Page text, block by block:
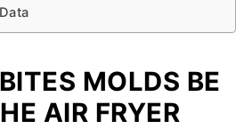
MOLDS BE
AIR FRYER